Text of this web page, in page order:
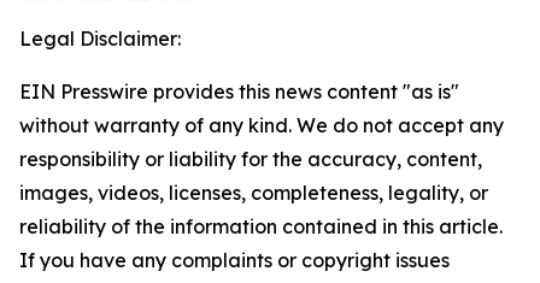
Legal Disclaimer:
EIN Presswire provides this news content "as is"
without warranty of any kind. We do not accept any
responsibility or liability for the accuracy, content,
images, videos, licenses, completeness, legality, or
reliability of the information contained in this article.
If you have any complaints or copyright issues